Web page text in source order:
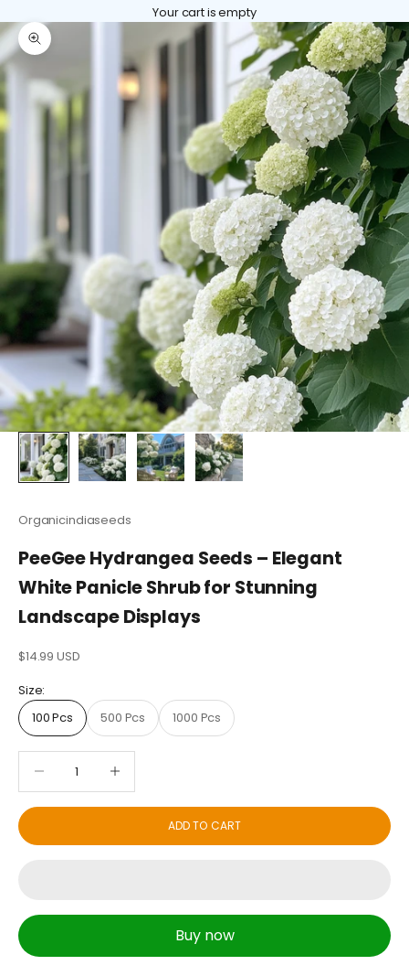
Your cart is empty
Zoom picture
Organicindiaseeds
PeeGee Hydrangea Seeds – Elegant
White Panicle Shrub for Stunning
Landscape Displays
Sale price
$14.99 USD
Size:
100 Pcs
500 Pcs 1000 Pcs
ADD TO CART
Buy now